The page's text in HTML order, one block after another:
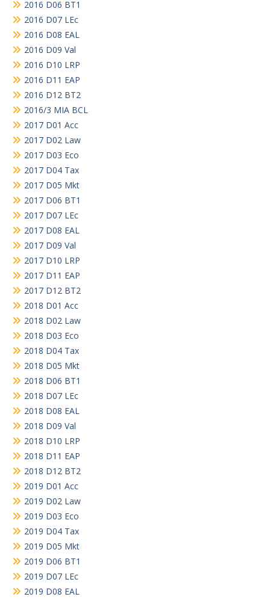
2016 D06 BT1
2016 D07 LEc
2016 D08 EAL
2016 D09 Val
2016 D10 LRP
2016 D11 EAP
2016 D12 BT2
2016/3 MIA BCL
2017 D01 Acc
2017 D02 Law
2017 D03 Eco
2017 D04 Tax
2017 D05 Mkt
2017 D06 BT1
2017 D07 LEc
2017 D08 EAL
2017 D09 Val
2017 D10 LRP
2017 D11 EAP
2017 D12 BT2
2018 D01 Acc
2018 D02 Law
2018 D03 Eco
2018 D04 Tax
2018 D05 Mkt
2018 D06 BT1
2018 D07 LEc
2018 D08 EAL
2018 D09 Val
2018 D10 LRP
2018 D11 EAP
2018 D12 BT2
2019 D01 Acc
2019 D02 Law
2019 D03 Eco
2019 D04 Tax
2019 D05 Mkt
2019 D06 BT1
2019 D07 LEc
2019 D08 EAL